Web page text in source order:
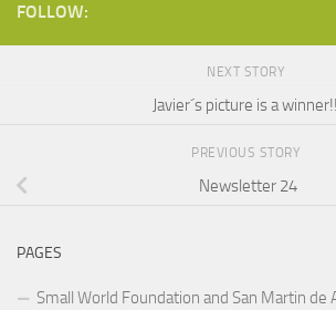
FOLLOW:
NEXT STORY
Javier´s picture is a
PREVIOUS STORY
Newsletter 24
PAGES
Small World Foundation and San Martin de